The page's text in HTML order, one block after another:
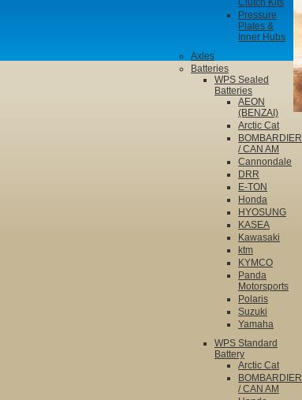
Clutch Kits
Pressure
Plates &
Inner Hubs
Axles
Batteries
WPS Sealed
Batteries
AEON
(BENZAI)
Arctic Cat
BOMBARDIER
/ CAN AM
Cannondale
DRR
E-TON
Honda
HYOSUNG
KASEA
Kawasaki
ktm
KYMCO
Panda
Motorsports
Polaris
Suzuki
Yamaha
WPS Standard
Battery
Arctic Cat
BOMBARDIER
/ CAN AM